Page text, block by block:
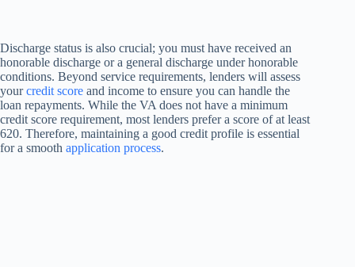
Discharge status is also crucial; you must have received an
honorable discharge or a general discharge under honorable
conditions. Beyond service requirements, lenders will assess
yourcredit score and income to ensure you can handle the
loan repayments. While the VA does not have a minimum
credit score requirement, most lenders prefer a score of at least
620. Therefore, maintaining a good credit profile is essential
for a smooth application process.